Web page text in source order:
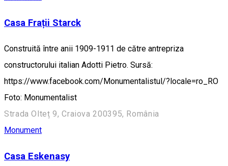
Casa Frații Starck
Construită între anii 1909-1911 de către antrepriza
constructorului italian Adotti Pietro. Sursă:
https://www.facebook.com/Monumentalistul/?locale=ro_RO
Foto: Monumentalist
Strada Olteț 9, Craiova 200395, România
Monument
Casa Eskenasy